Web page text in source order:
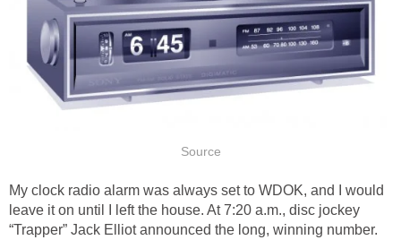
Source
My clock radio alarm was always set to WDOK, and I would
leave it on until I left the house. At 7:20 a.m., disc jockey
“Trapper” Jack Elliot announced the long, winning number.